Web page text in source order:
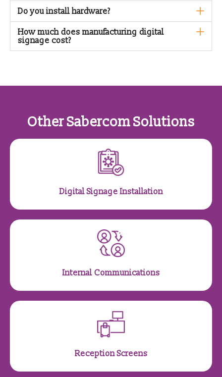
Do you install hardware?
How much does manufacturing digital
signage cost?
Other Sabercom Solutions
Digital Signage Installation
Internal Communications
Reception Screens